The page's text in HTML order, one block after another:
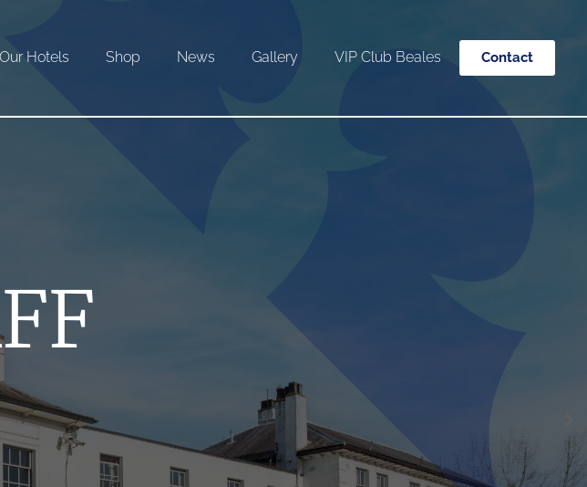
Our Hotels Shop News Gallery VIP Club Beales Contact